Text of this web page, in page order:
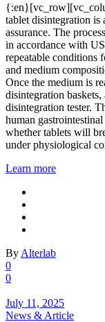
tablet disintegration is
assurance. The
in accordance with
repeatable conditions
and medium
Once the medium is
disintegration
disintegration tester.
human
whether tablets will
under physiological
Learn more
By Alterlab
0
0
July 11, 2025
News & Article